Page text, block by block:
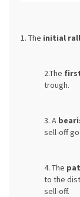
1. The initial
2.The
trough.
3. A
sell-off
4. The
to the
sell-off.